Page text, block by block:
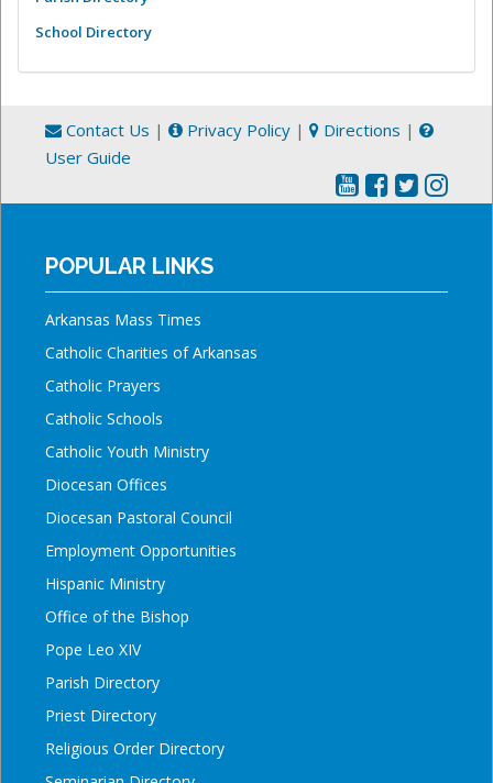
School Directory
Contact Us | Privacy Policy | Directions |
User Guide
POPULAR LINKS
Arkansas Mass Times
Catholic Charities of Arkansas
Catholic Prayers
Catholic Schools
Catholic Youth Ministry
Diocesan Offices
Diocesan Pastoral Council
Employment Opportunities
Hispanic Ministry
Office of the Bishop
Pope Leo XIV
Parish Directory
Priest Directory
Religious Order Directory